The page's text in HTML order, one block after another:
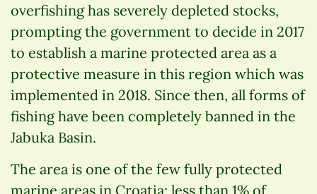
overfishing has severely depleted stocks,
prompting the government to decide in 2017
to establish a marine protected area as a
protective measure in this region which was
implemented in 2018. Since then, all forms of
fishing have been completely banned in the
Jabuka Basin.
The area is one of the few fully protected
marine areas in Croatia; less than 1% of